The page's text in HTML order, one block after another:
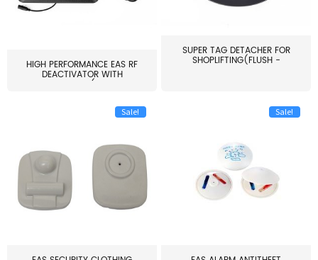
HIGH PERFORMANCE EAS RF
DEACTIVATOR WITH
ALARM(...
SUPER TAG DETACHER FOR
SHOPLIFTING(FLUSH -
Sale! Sale!